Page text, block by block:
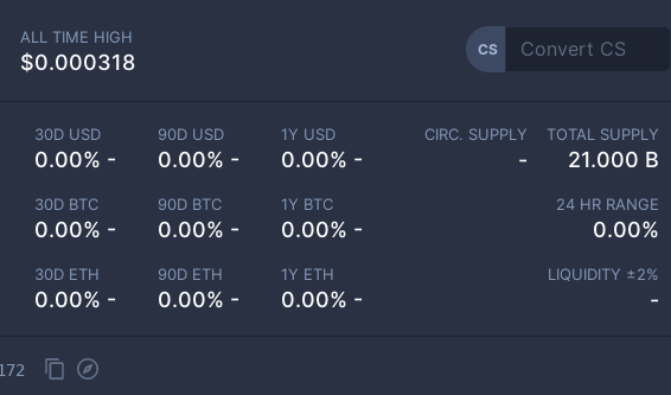
ALL TIME HIGH
$0.000318
CS
30D USD
0.00% -
90D USD
0.00% -
1Y USD
0.00% -
30D BTC
0.00% -
90D BTC
0.00% -
1Y BTC
0.00% -
30D ETH
0.00% -
90D ETH
0.00% -
1Y ETH
0.00% -
CIRC. SUPPLY
-
TOTAL SUPPLY
21.000 B
24 HR RANGE
0.00%
LIQUIDITY ±2%
-